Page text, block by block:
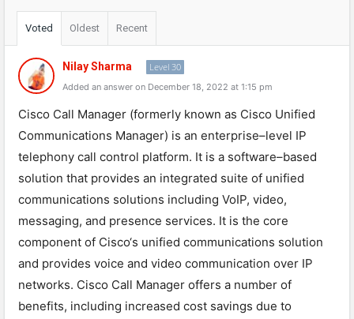
Voted Oldest Recent
Nilay Sharma Level 30
Added an answer on December 18, 2022 at 1:15 pm
Cisco Call Manager (formerly known as Cisco Unified
Communications Manager) is an enterprise–level IP
telephony call control platform. It is a software–based
solution that provides an integrated suite of unified
communications solutions including VoIP, video,
messaging, and presence services. It is the core
component of Cisco‘s unified communications solution
and provides voice and video communication over IP
networks. Cisco Call Manager offers a number of
benefits, including increased cost savings due to